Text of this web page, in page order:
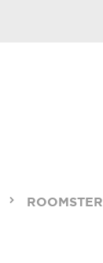
ROOMSTER